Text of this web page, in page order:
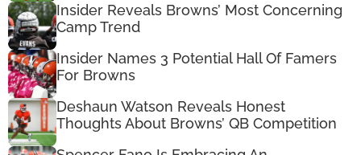
Insider Reveals Browns’ Most Concerning
Camp Trend
Insider Names 3 Potential Hall Of Famers
For Browns
Deshaun Watson Reveals Honest
Thoughts About Browns’ QB Competition